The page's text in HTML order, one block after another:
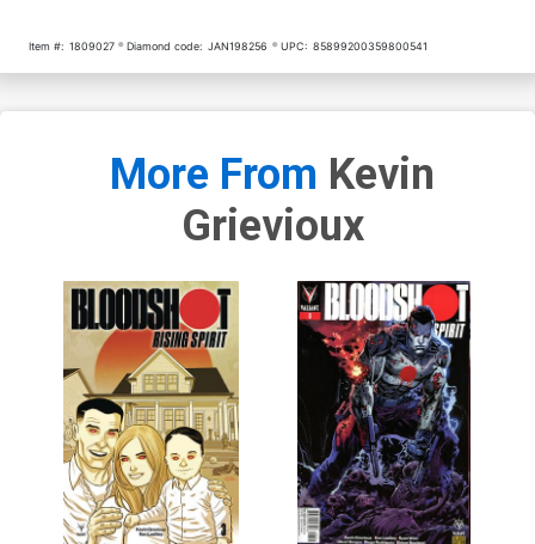
Item #: 1809027 Diamond code: JAN198256 UPC: 85899200359800541
More From Kevin
Grievioux